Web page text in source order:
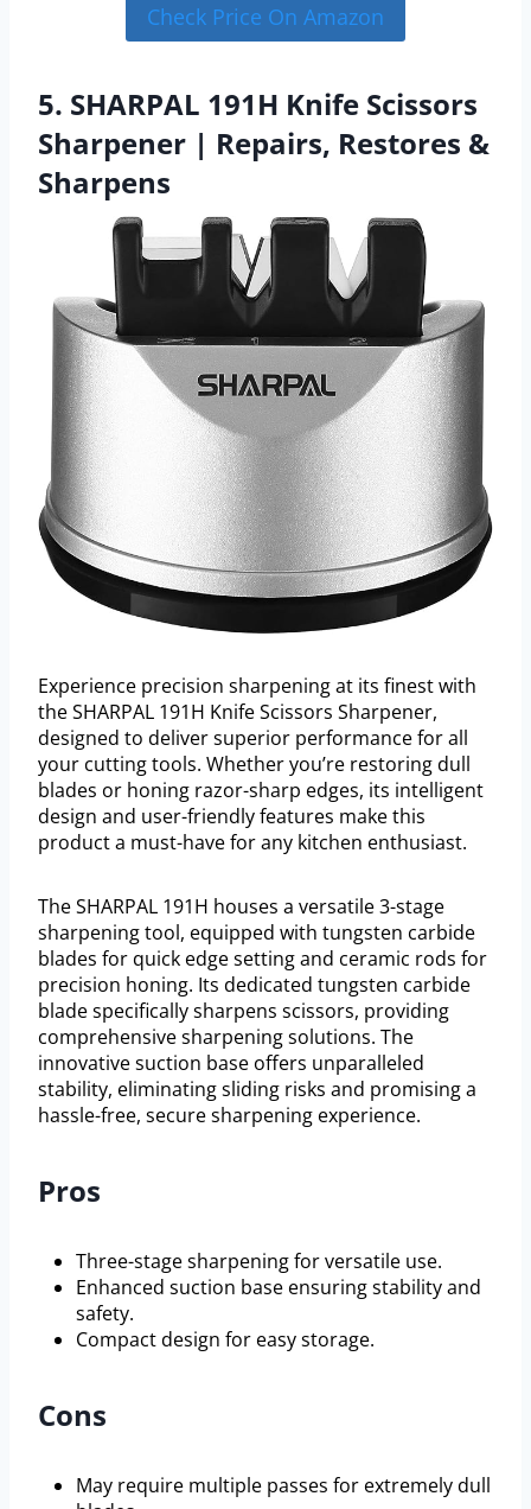
Check Price On Amazon
5. SHARPAL 191H Knife Scissors
Sharpener | Repairs, Restores &
Sharpens
Experience precision sharpening at its finest with
the SHARPAL 191H Knife Scissors Sharpener,
designed to deliver superior performance for all
your cutting tools. Whether you’re restoring dull
blades or honing razor-sharp edges, its intelligent
design and user-friendly features make this
product a must-have for any kitchen enthusiast.
The SHARPAL 191H houses a versatile 3-stage
sharpening tool, equipped with tungsten carbide
blades for quick edge setting and ceramic rods for
precision honing. Its dedicated tungsten carbide
blade specifically sharpens scissors, providing
comprehensive sharpening solutions. The
innovative suction base offers unparalleled
stability, eliminating sliding risks and promising a
hassle-free, secure sharpening experience.
Pros
Three-stage sharpening for versatile use.
Enhanced suction base ensuring stability and
safety.
Compact design for easy storage.
Cons
May require multiple passes for extremely dull